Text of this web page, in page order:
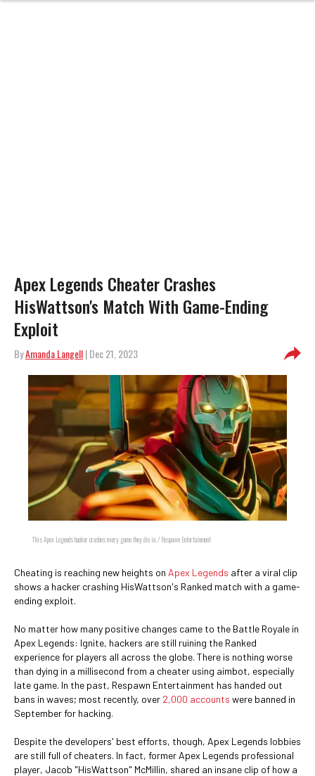
Apex Legends Cheater Crashes
HisWattson's Match With Game-Ending
Exploit
ByAmanda Langell| Dec 21, 2023
This Apex Legends hacker crashes every game they die in. / Respawn Entertainment
Cheating is reaching new heights on Apex Legends after a viral clip
shows a hacker crashing HisWattson's Ranked match with a game-
ending exploit.
No matter how many positive changes came to the Battle Royale in
Apex Legends: Ignite, hackers are still ruining the Ranked
experience for players all across the globe. There is nothing worse
than dying in a millisecond from a cheater using aimbot, especially
late game. In the past, Respawn Entertainment has handed out
bans in waves; most recently, over 2,000 accounts were banned in
September for hacking.
Despite the developers' best efforts, though, Apex Legends lobbies
are still full of cheaters. In fact, former Apex Legends professional
player, Jacob "HisWattson" McMillin, shared an insane clip of how a